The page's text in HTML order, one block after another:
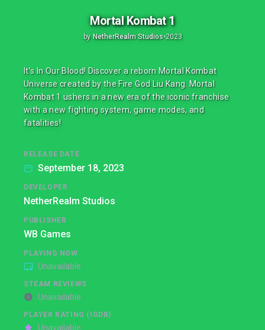
Mortal Kombat 1
by NetherRealm Studios•2023
It’s In Our Blood! Discover a reborn Mortal Kombat
Universe created by the Fire God Liu Kang. Mortal
Kombat 1 ushers in a new era of the iconic franchise
with a new fighting system, game modes, and
fatalities!
RELEASE DATE
September 18, 2023
DEVELOPER
NetherRealm Studios
PUBLISHER
WB Games
PLAYING NOW
Unavailable
STEAM REVIEWS
Unavailable
PLAYER RATING (IGDB)
Unavailable